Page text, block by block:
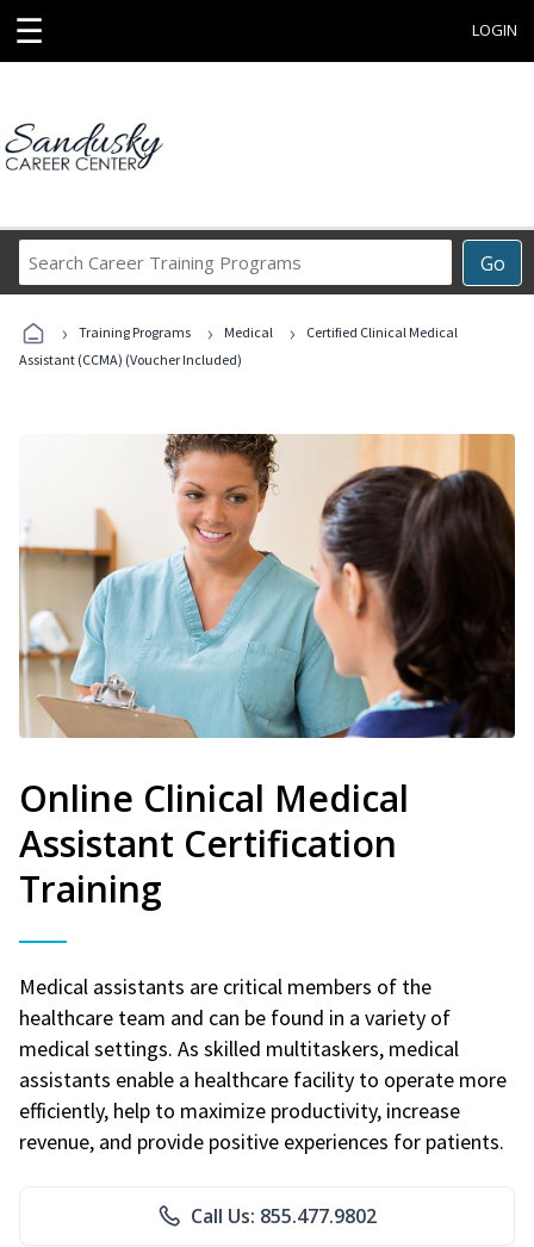
☰ LOGIN
Go
Career
Programs
› Training Programs › Medical ›
Certified Clinical Medical
Assistant (CCMA) (Voucher Included)
Online Clinical Medical
Assistant Certification
Training
Medical assistants are critical members of the
healthcare team and can be found in a variety of
medical settings. As skilled multitaskers, medical
assistants enable a healthcare facility to operate more
efficiently, help to maximize productivity, increase
revenue, and provide positive experiences for patients.
Call Us: 855.477.9802